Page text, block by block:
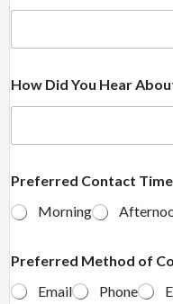
How Did You Hear
Preferred Contact Time
Morning
Preferred Method of
Email
Phone